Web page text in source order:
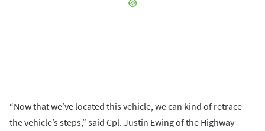
“Now that we’ve located this vehicle, we can kind of retrace
the vehicle’s steps,” said Cpl. Justin Ewing of the Highway